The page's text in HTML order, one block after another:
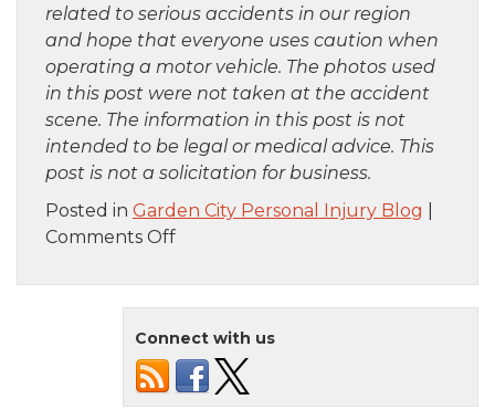
related to serious accidents in our region
and hope that everyone uses caution when
operating a motor vehicle. The photos used
in this post were not taken at the accident
scene. The information in this post is not
intended to be legal or medical advice. This
post is not a solicitation for business.
Posted in Garden City Personal Injury Blog
Comments Offon
Island,
–
Bus
Accident
Connect with us